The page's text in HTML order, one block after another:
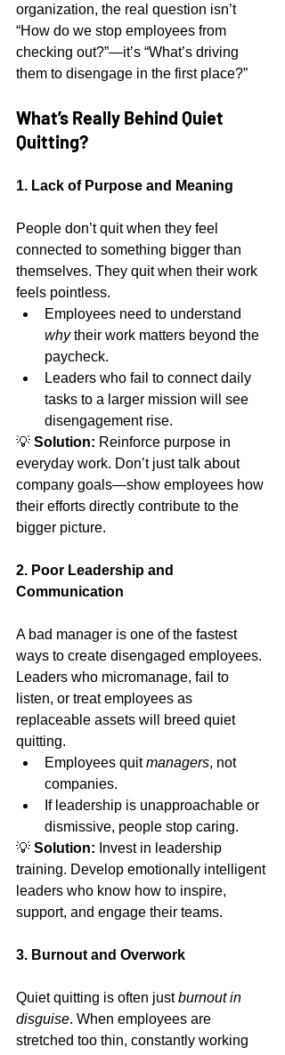
organization, the real question isn’t
“How do we stop employees from
checking out?”—it’s “What’s driving
them to disengage in the first place?”
What’s Really Behind Quiet
Quitting?
1. Lack of Purpose and Meaning
People don’t quit when they feel
connected to something bigger than
themselves. They quit when their work
feels pointless.
Employees need to understand
why their work matters beyond the
paycheck.
Leaders who fail to connect daily
tasks to a larger mission will see
disengagement rise.
💡 Solution: Reinforce purpose in
everyday work. Don’t just talk about
company goals—show employees how
their efforts directly contribute to the
bigger picture.
2. Poor Leadership and
Communication
A bad manager is one of the fastest
ways to create disengaged employees.
Leaders who micromanage, fail to
listen, or treat employees as
replaceable assets will breed quiet
quitting.
Employees quit managers, not
companies.
If leadership is unapproachable or
dismissive, people stop caring.
💡 Solution: Invest in leadership
training. Develop emotionally intelligent
leaders who know how to inspire,
support, and engage their teams.
3. Burnout and Overwork
Quiet quitting is often just burnout in
disguise. When employees are
stretched too thin, constantly working